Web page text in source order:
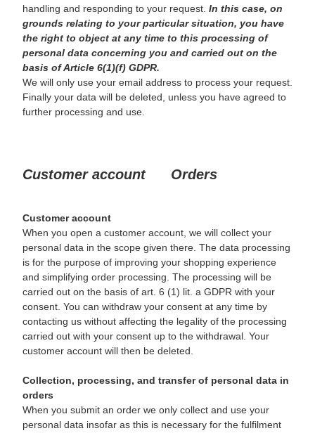
handling and responding to your request. In this case, on
grounds relating to your particular situation, you have
the right to object at any time to this processing of
personal data concerning you and carried out on the
basis of Article 6(1)(f) GDPR.
We will only use your email address to process your request.
Finally your data will be deleted, unless you have agreed to
further processing and use.
Customer account Orders
Customer account
When you open a customer account, we will collect your
personal data in the scope given there. The data processing
is for the purpose of improving your shopping experience
and simplifying order processing. The processing will be
carried out on the basis of art. 6 (1) lit. a GDPR with your
consent. You can withdraw your consent at any time by
contacting us without affecting the legality of the processing
carried out with your consent up to the withdrawal. Your
customer account will then be deleted.
Collection, processing, and transfer of personal data in
orders
When you submit an order we only collect and use your
personal data insofar as this is necessary for the fulfilment